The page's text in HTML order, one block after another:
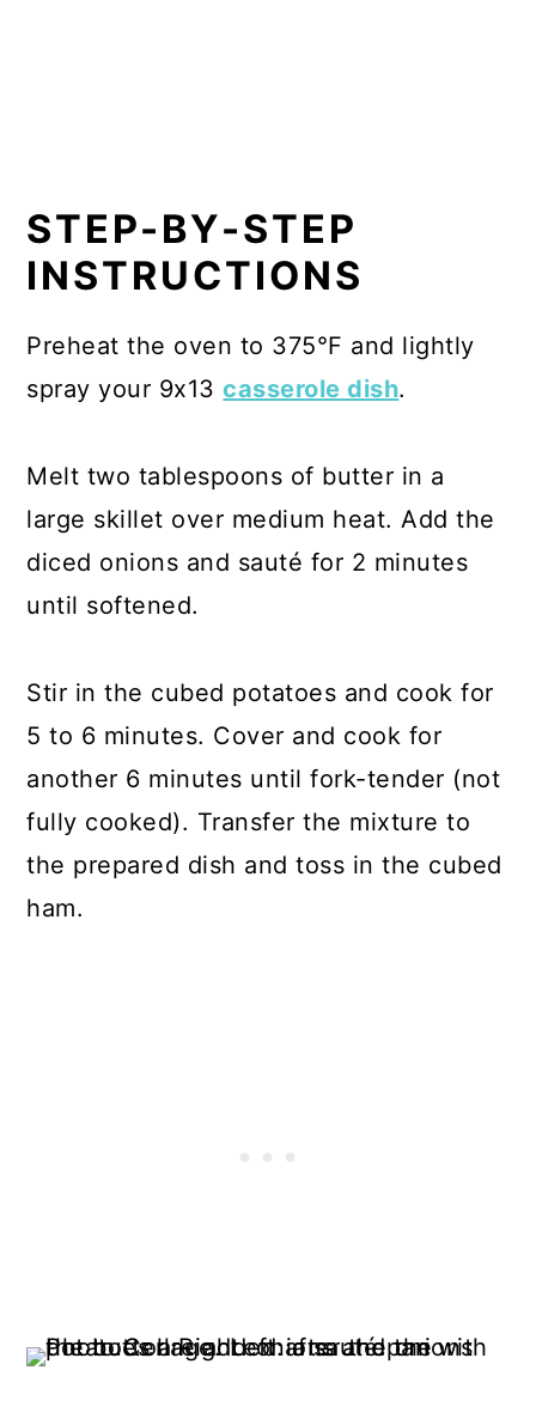
STEP-BY-STEP
INSTRUCTIONS
Preheat the oven to 375°F and lightly
spray your 9x13casserole dish.
Melt two tablespoons of butter in a
large skillet over medium heat. Add the
diced onions and sauté for 2 minutes
until softened.
Stir in the cubed potatoes and cook for
5 to 6 minutes. Cover and cook for
another 6 minutes until fork-tender (not
fully cooked). Transfer the mixture to
the prepared dish and toss in the cubed
ham.